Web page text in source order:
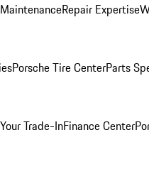
Repair Expertise
Porsche Tire CenterParts
Trade-InFinance Center